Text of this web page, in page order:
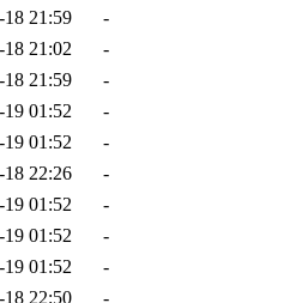
18 21:59
-
18 21:02
-
18 21:59
-
19 01:52
-
19 01:52
-
18 22:26
-
19 01:52
-
19 01:52
-
19 01:52
-
18 22:50
-